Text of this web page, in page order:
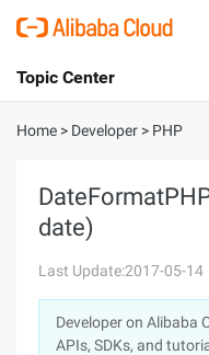
International - English
Console
Sign Up
Topic Center
About
Solutions
Pricing
Marketplace
Home > Developer > PHP
date)
Last Update:2017-05-14
Developer on Alibaba
APIs, SDKs, and